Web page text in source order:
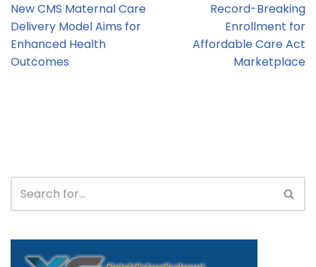
New CMS Maternal Care
Delivery Model Aims for
Enhanced Health
Outcomes
Record-Breaking
Enrollment for
Affordable Care Act
Marketplace